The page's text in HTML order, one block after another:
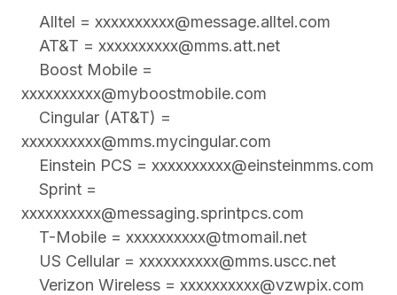
Alltel = xxxxxxxxxx@message.alltel.com
AT&T = xxxxxxxxxx@mms.att.net
Boost Mobile =
xxxxxxxxxx@myboostmobile.com
Cingular (AT&T) =
xxxxxxxxxx@mms.mycingular.com
Einstein PCS = xxxxxxxxxx@einsteinmms.com
Sprint =
xxxxxxxxxx@messaging.sprintpcs.com
T-Mobile = xxxxxxxxxx@tmomail.net
US Cellular = xxxxxxxxxx@mms.uscc.net
Verizon Wireless = xxxxxxxxxx@vzwpix.com